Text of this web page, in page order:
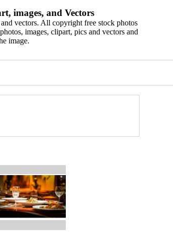
images, and Vectors
vectors. All copyright free stock photos
images, clipart, pics and vectors and
image.